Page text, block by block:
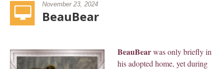
November 23, 2024
BeauBear
BeauBearwas only briefly in
his adopted home, yet during